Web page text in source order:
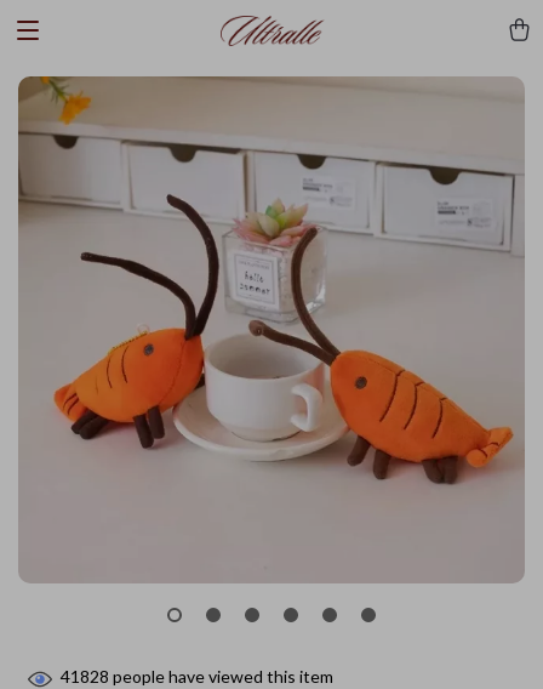
41828 people have viewed this item